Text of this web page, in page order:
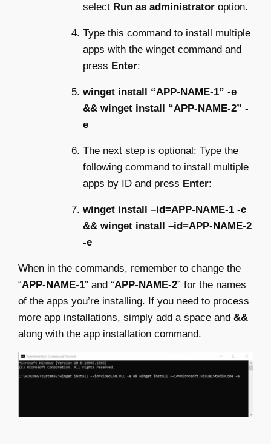
select Run as administrator option.
Type this command to install multiple
apps with the winget command and
press Enter:
winget install “APP-NAME-1” -e
&& winget install “APP-NAME-2” -
e
The next step is optional: Type the
following command to install multiple
apps by ID and press Enter:
winget install –id=APP-NAME-1 -e
&& winget install –id=APP-NAME-2
-e
When in the commands, remember to change the
“APP-NAME-1” and “APP-NAME-2” for the names
of the apps you’re installing. If you need to process
more app installations, simply add a space and &&
along with the app installation command.